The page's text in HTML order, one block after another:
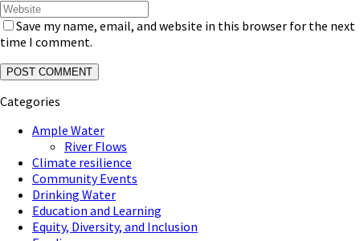
Save my name, email, and website in this browser for the next
time I comment.
Categories
Ample Water
River Flows
Climate resilience
Community Events
Drinking Water
Education and Learning
Equity, Diversity, and Inclusion